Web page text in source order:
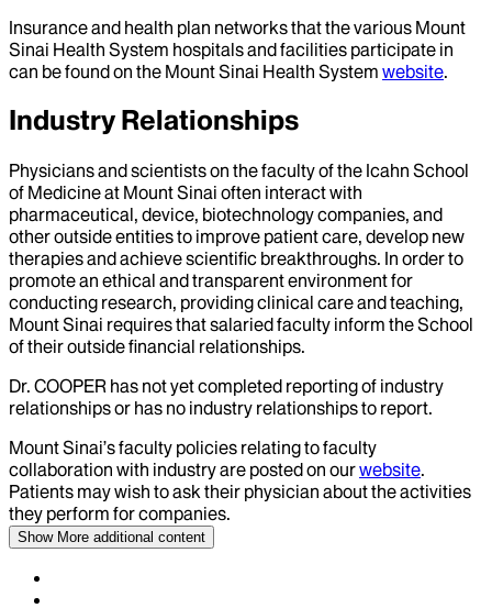
Insurance and health plan networks that the various Mount
Sinai Health System hospitals and facilities participate in
can be found on the Mount Sinai Health System website.
Industry Relationships
Physicians and scientists on the faculty of the Icahn School
of Medicine at Mount Sinai often interact with
pharmaceutical, device, biotechnology companies, and
other outside entities to improve patient care, develop new
therapies and achieve scientific breakthroughs. In order to
promote an ethical and transparent environment for
conducting research, providing clinical care and teaching,
Mount Sinai requires that salaried faculty inform the School
of their outside financial relationships.
Dr. COOPER has not yet completed reporting of industry
relationships or has no industry relationships to report.
Mount Sinai’s faculty policies relating to faculty
collaboration with industry are posted on ourwebsite.
Patients may wish to ask their physician about the activities
they perform for companies.
Show More additional content